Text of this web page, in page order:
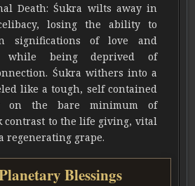
Death: Śukra wilts away in
losing the ability to
significations of love and
while being deprived of
Śukra withers into a
like a tough, self contained
on the bare minimum of
contrast to the life giving, vital
regenerating grape.
Blessings